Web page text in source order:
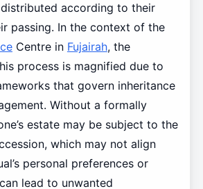
according to their
passing. In the context of the
Centre in Fujairah, the
process is magnified due to
that govern inheritance
Without a formally
estate may be subject to the
which may not align
personal preferences or
lead to unwanted